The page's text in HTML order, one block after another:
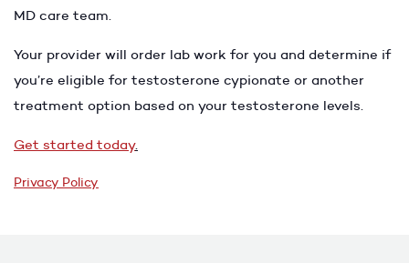
MD care team.
Your provider will order lab work for you and determine if
you’re eligible for testosterone cypionate or another
treatment option based on your testosterone levels.
Get started today.
Privacy Policy